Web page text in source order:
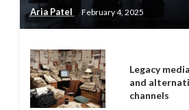
Aria Patel February 4, 2025
Legacy
and
channels